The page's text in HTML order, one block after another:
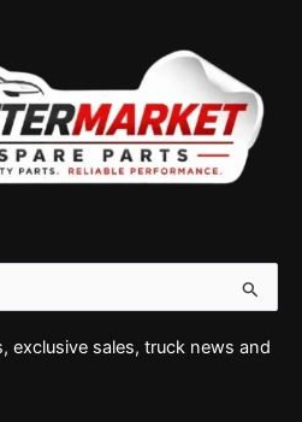
exclusive sales, truck news and